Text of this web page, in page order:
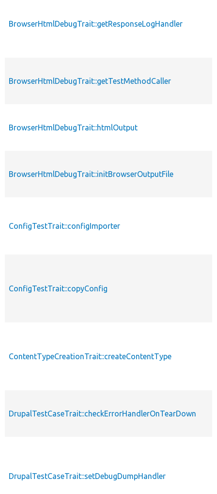
BrowserHtmlDebugTrait::getResponseLogHandler
BrowserHtmlDebugTrait::getTestMethodCaller
BrowserHtmlDebugTrait::htmlOutput
BrowserHtmlDebugTrait::initBrowserOutputFile
ConfigTestTrait::configImporter
ConfigTestTrait::copyConfig
ContentTypeCreationTrait::createContentType
DrupalTestCaseTrait::checkErrorHandlerOnTearDown
DrupalTestCaseTrait::setDebugDumpHandler